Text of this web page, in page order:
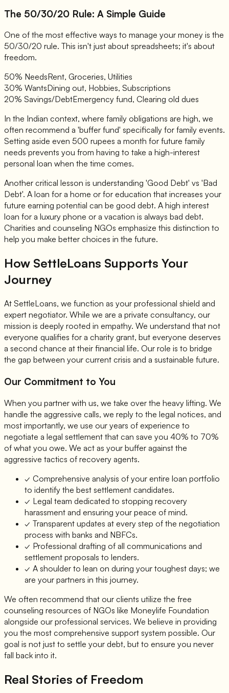
The 50/30/20 Rule: A Simple Guide
One of the most effective ways to manage your money is the
50/30/20 rule. This isn't just about spreadsheets; it's about
freedom.
50% NeedsRent, Groceries, Utilities
30% WantsDining out, Hobbies, Subscriptions
20% Savings/DebtEmergency fund, Clearing old dues
In the Indian context, where family obligations are high, we
often recommend a 'buffer fund' specifically for family events.
Setting aside even 500 rupees a month for future family
needs prevents you from having to take a high-interest
personal loan when the time comes.
Another critical lesson is understanding 'Good Debt' vs 'Bad
Debt'. A loan for a home or for education that increases your
future earning potential can be good debt. A high interest
loan for a luxury phone or a vacation is always bad debt.
Charities and counseling NGOs emphasize this distinction to
help you make better choices in the future.
How SettleLoans Supports Your
Journey
At SettleLoans, we function as your professional shield and
expert negotiator. While we are a private consultancy, our
mission is deeply rooted in empathy. We understand that not
everyone qualifies for a charity grant, but everyone deserves
a second chance at their financial life. Our role is to bridge
the gap between your current crisis and a sustainable future.
Our Commitment to You
When you partner with us, we take over the heavy lifting. We
handle the aggressive calls, we reply to the legal notices, and
most importantly, we use our years of experience to
negotiate a legal settlement that can save you 40% to 70%
of what you owe. We act as your buffer against the
aggressive tactics of recovery agents.
✓ Comprehensive analysis of your entire loan portfolio
to identify the best settlement candidates.
✓ Legal team dedicated to stopping recovery
harassment and ensuring your peace of mind.
✓ Transparent updates at every step of the negotiation
process with banks and NBFCs.
✓ Professional drafting of all communications and
settlement proposals to lenders.
✓ A shoulder to lean on during your toughest days; we
are your partners in this journey.
We often recommend that our clients utilize the free
counseling resources of NGOs like Moneylife Foundation
alongside our professional services. We believe in providing
you the most comprehensive support system possible. Our
goal is not just to settle your debt, but to ensure you never
fall back into it.
Real Stories of Freedom